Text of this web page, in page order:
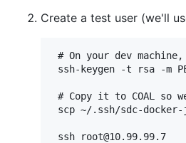
Create a test user (we'll
# On your dev
ssh-keygen -t rsa -m
# Copy it to COAL
scp ~/.ssh/sdc-
ssh root@10.99.99.7